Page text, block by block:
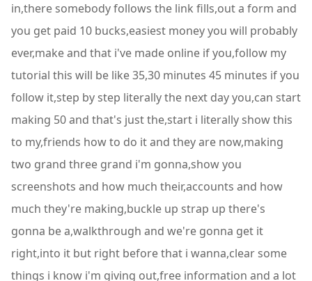
in,there somebody follows the link fills,out a form and
you get paid 10 bucks,easiest money you will probably
ever,make and that i've made online if you,follow my
tutorial this will be like 35,30 minutes 45 minutes if you
follow it,step by step literally the next day you,can start
making 50 and that's just the,start i literally show this
to my,friends how to do it and they are now,making
two grand three grand i'm gonna,show you
screenshots and how much their,accounts and how
much they're making,buckle up strap up there's
gonna be a,walkthrough and we're gonna get it
right,into it but right before that i wanna,clear some
things i know i'm giving out,free information and a lot